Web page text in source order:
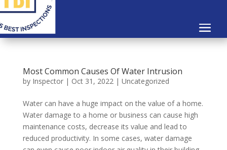
Most Common Causes Of Water Intrusion
by Inspector| Oct 31, 2022 | Uncategorized
Water can have a huge impact on the value of a home.
Water damage to a home or business can cause high
maintenance costs, decrease its value and lead to
reduced productivity. In some cases, water damage